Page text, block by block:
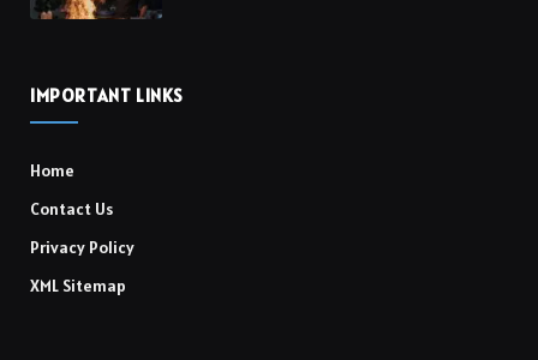
IMPORTANT LINKS
Home
Contact Us
Privacy Policy
XML Sitemap